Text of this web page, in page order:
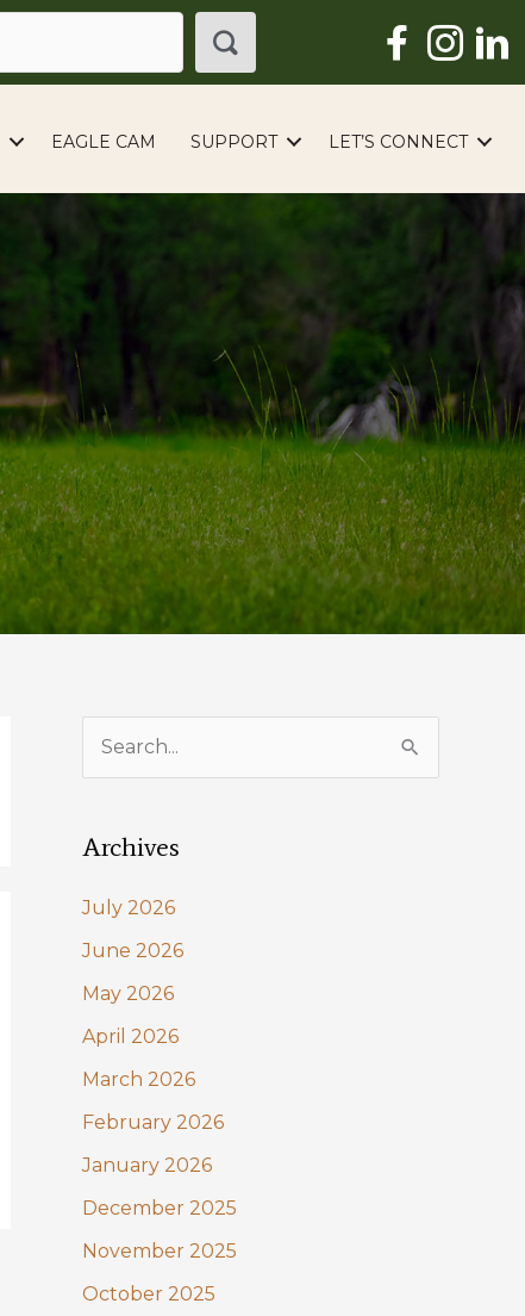
EAGLE CAM SUPPORT LET’S CONNECT
r
f
o
r
:
Archives
July 2026
June 2026
May 2026
April 2026
March 2026
February 2026
January 2026
December 2025
November 2025
October 2025